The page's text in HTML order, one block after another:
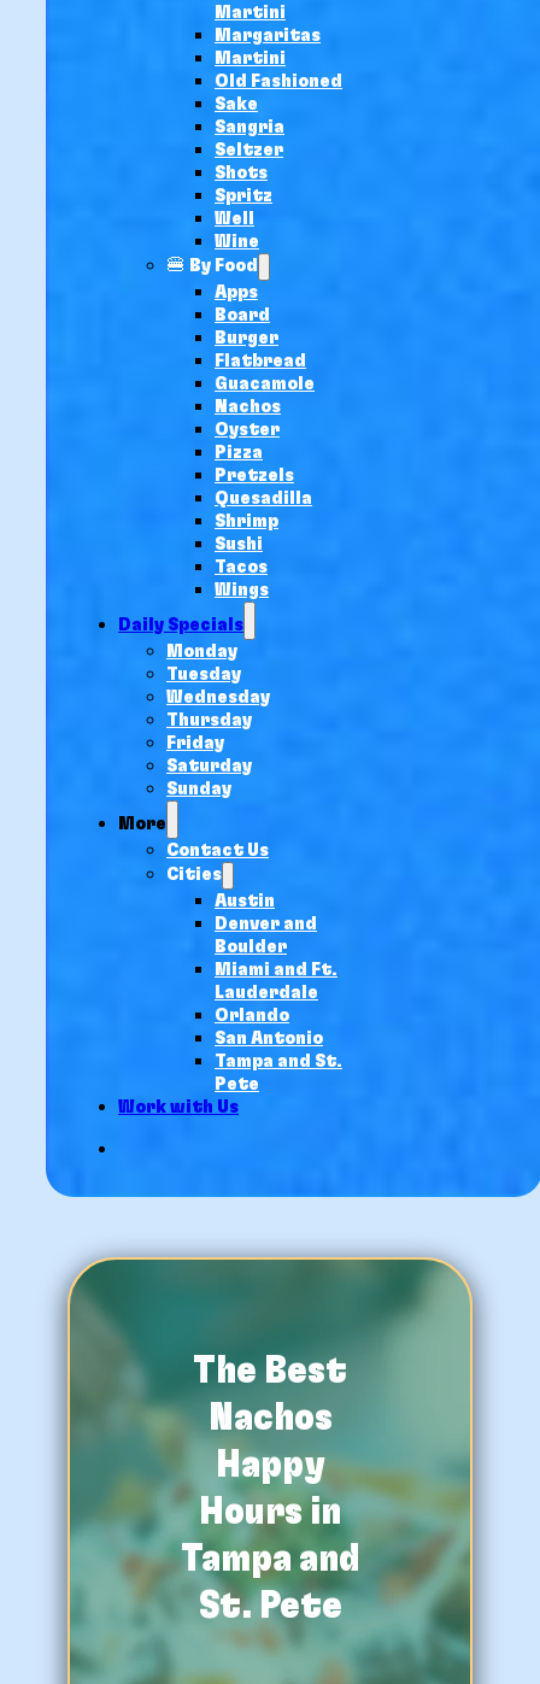
Martini
Margaritas
Martini
Old Fashioned
Sake
Sangria
Seltzer
Shots
Spritz
Well
Wine
🍔 By Food
Apps
Board
Burger
Flatbread
Guacamole
Nachos
Oyster
Pizza
Pretzels
Quesadilla
Shrimp
Sushi
Tacos
Wings
Daily Specials
Monday
Tuesday
Wednesday
Thursday
Friday
Saturday
Sunday
More
Contact Us
Cities
Austin
Denver and
Boulder
Miami and Ft.
Lauderdale
Orlando
San Antonio
Tampa and St.
Pete
Work with Us
The Best
Nachos
Happy
Hours in
Tampa and
St. Pete